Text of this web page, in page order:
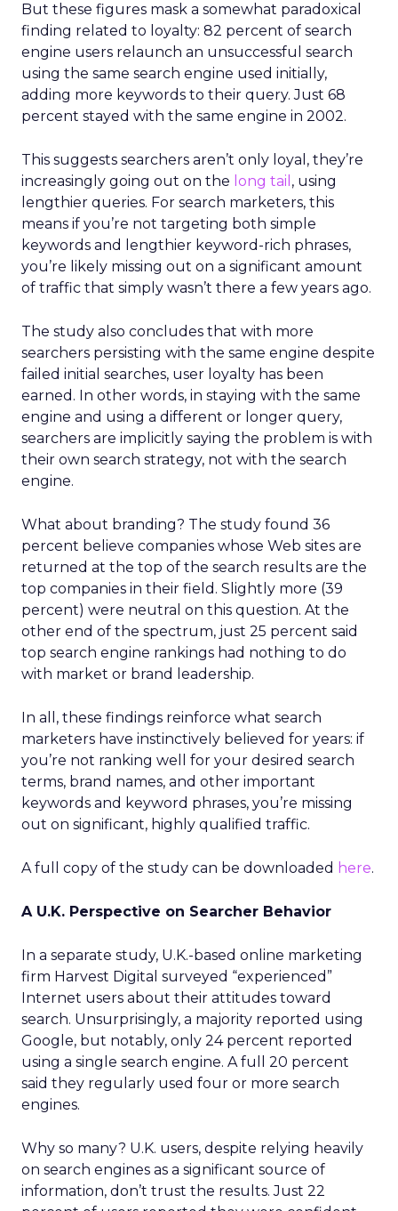
But these figures mask a somewhat paradoxical
finding related to loyalty: 82 percent of search
engine users relaunch an unsuccessful search
using the same search engine used initially,
adding more keywords to their query. Just 68
percent stayed with the same engine in 2002.
This suggests searchers aren’t only loyal, they’re
increasingly going out on the long tail , using
lengthier queries. For search marketers, this
means if you’re not targeting both simple
keywords and lengthier keyword-rich phrases,
you’re likely missing out on a significant amount
of traffic that simply wasn’t there a few years ago.
The study also concludes that with more
searchers persisting with the same engine despite
failed initial searches, user loyalty has been
earned. In other words, in staying with the same
engine and using a different or longer query,
searchers are implicitly saying the problem is with
their own search strategy, not with the search
engine.
What about branding? The study found 36
percent believe companies whose Web sites are
returned at the top of the search results are the
top companies in their field. Slightly more (39
percent) were neutral on this question. At the
other end of the spectrum, just 25 percent said
top search engine rankings had nothing to do
with market or brand leadership.
In all, these findings reinforce what search
marketers have instinctively believed for years: if
you’re not ranking well for your desired search
terms, brand names, and other important
keywords and keyword phrases, you’re missing
out on significant, highly qualified traffic.
A full copy of the study can be downloaded here.
A U.K. Perspective on Searcher Behavior
In a separate study, U.K.-based online marketing
firm Harvest Digital surveyed “experienced”
Internet users about their attitudes toward
search. Unsurprisingly, a majority reported using
Google, but notably, only 24 percent reported
using a single search engine. A full 20 percent
said they regularly used four or more search
engines.
Why so many? U.K. users, despite relying heavily
on search engines as a significant source of
information, don’t trust the results. Just 22